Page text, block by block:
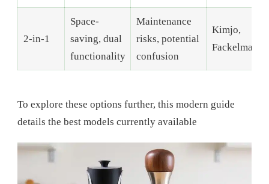
2-in-1
Space-
saving, dual
functionality
Maintenance
risks, potential
confusion
Kimjo,
Fackelmann
To explore these options further, this modern guide
details the best models currently available